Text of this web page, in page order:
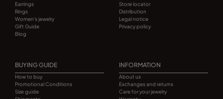
Earrings
Rings
Women's jewelry
Gift Guide
Blog
Store locator
Distribution
Legal notice
Privacy policy
BUYING GUIDE
How to buy
Promotional Conditions
Size guide
INFORMATION
About us
Exchanges and returns
Care for your jewelry